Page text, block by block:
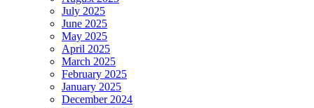
July 2025
June 2025
May 2025
April 2025
March 2025
February 2025
January 2025
December 2024